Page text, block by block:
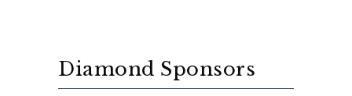
Diamond Sponsors